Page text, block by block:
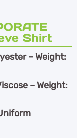
Shirt
– Weight:
– Weight: